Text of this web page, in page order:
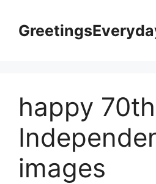
content
happy 70th
images